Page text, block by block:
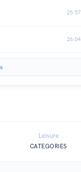
25:57
26:04
Leisure
CATEGORIES